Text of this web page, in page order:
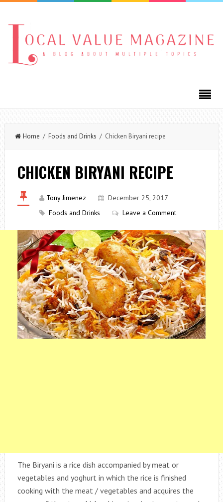
Home / Foods and Drinks / Chicken Biryani recipe
CHICKEN BIRYANI RECIPE
Tony Jimenez
December 25, 2017
Foods and Drinks
Leave a Comment
The Biryani is a rice dish accompanied by meat or
vegetables and yoghurt in which the rice is finished
cooking with the meat / vegetables and acquires the